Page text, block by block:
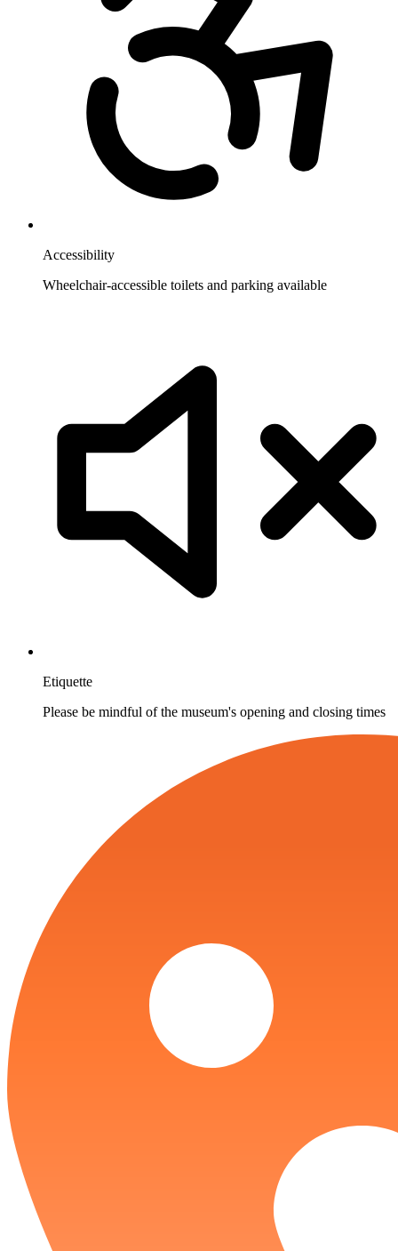
Accessibility
Wheelchair-accessible toilets and parking available
Etiquette
Please be mindful of the museum's opening and closing times